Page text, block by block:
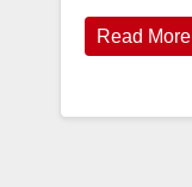
Read More